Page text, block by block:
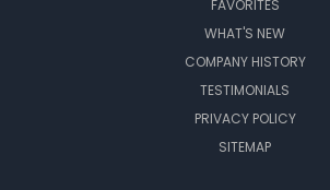
FAVORITES
WHAT'S NEW
COMPANY HISTORY
TESTIMONIALS
PRIVACY POLICY
SITEMAP